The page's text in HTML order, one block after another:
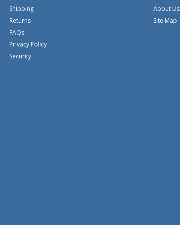
Shipping
Returns
FAQs
Privacy Policy
Security
About Us
Site Map